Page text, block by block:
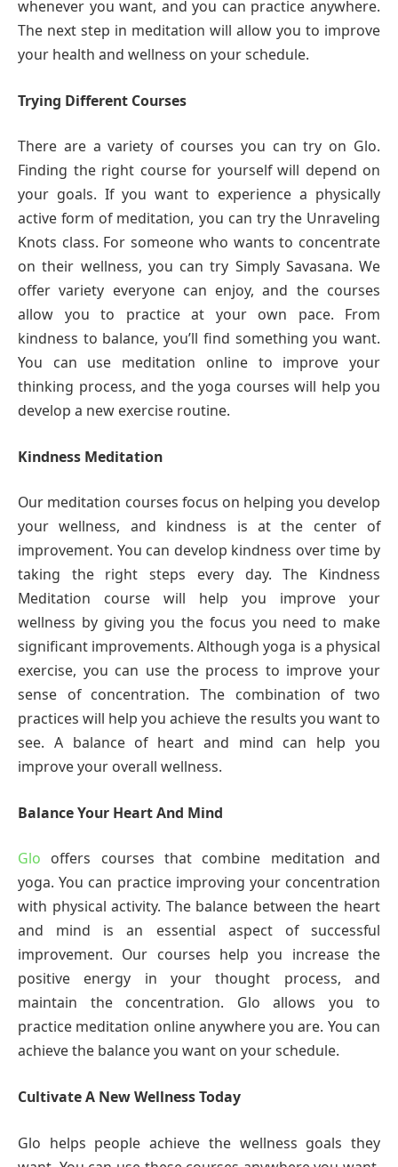
whenever you want, and you can practice anywhere.
The next step in meditation will allow you to improve
your health and wellness on your schedule.
Trying Different Courses
There are a variety of courses you can try on Glo.
Finding the right course for yourself will depend on
your goals. If you want to experience a physically
active form of meditation, you can try the Unraveling
Knots class. For someone who wants to concentrate
on their wellness, you can try Simply Savasana. We
offer variety everyone can enjoy, and the courses
allow you to practice at your own pace. From
kindness to balance, you’ll find something you want.
You can use meditation online to improve your
thinking process, and the yoga courses will help you
develop a new exercise routine.
Kindness Meditation
Our meditation courses focus on helping you develop
your wellness, and kindness is at the center of
improvement. You can develop kindness over time by
taking the right steps every day. The Kindness
Meditation course will help you improve your
wellness by giving you the focus you need to make
significant improvements. Although yoga is a physical
exercise, you can use the process to improve your
sense of concentration. The combination of two
practices will help you achieve the results you want to
see. A balance of heart and mind can help you
improve your overall wellness.
Balance Your Heart And Mind
Glo offers courses that combine meditation and
yoga. You can practice improving your concentration
with physical activity. The balance between the heart
and mind is an essential aspect of successful
improvement. Our courses help you increase the
positive energy in your thought process, and
maintain the concentration. Glo allows you to
practice meditation online anywhere you are. You can
achieve the balance you want on your schedule.
Cultivate A New Wellness Today
Glo helps people achieve the wellness goals they